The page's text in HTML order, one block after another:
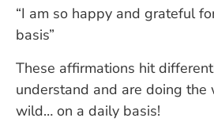
“I am so happy and grateful
basis”
These affirmations hit
understand and are doing the
wild… on a daily basis!